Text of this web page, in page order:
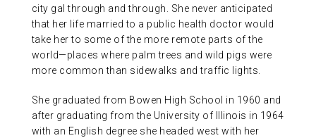
city gal through and through. She never anticipated
that her life married to a public health doctor would
take her to some of the more remote parts of the
world—places where palm trees and wild pigs were
more common than sidewalks and traffic lights.
She graduated from Bowen High School in 1960 and
after graduating from the University of Illinois in 1964
with an English degree she headed west with her